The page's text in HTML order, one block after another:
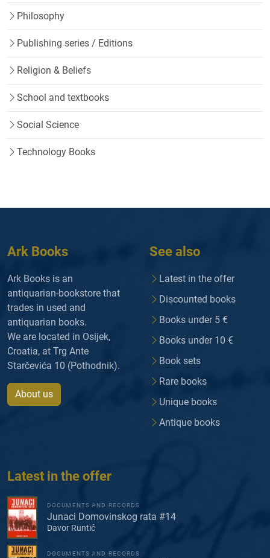
Philosophy
Publishing series / Editions
Religion & Beliefs
School and textbooks
Social Science
Technology Books
Ark Books
Ark Books is an
antiquarian-bookstore that
trades in used and
antiquarian books.
We are located in Osijek,
Croatia, at Trg Ante
Starčevića 10 (Pothodnik).
About us
See also
Latest in the offer
Discounted books
Books under 5 €
Books under 10 €
Book sets
Rare books
Unique books
Antique books
Latest in the offer
DOCUMENTS AND RECORDS
Junaci Domovinskog rata #14
Davor Runtić
DOCUMENTS AND RECORDS